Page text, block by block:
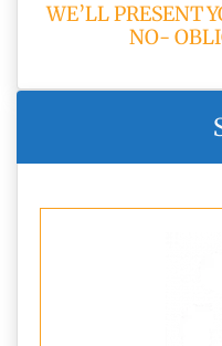
WE’LL PRESENT
NO-